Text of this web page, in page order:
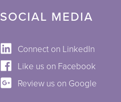
SOCIAL MEDIA
Connect on LinkedIn
Like us on Facebook
Review us on Google